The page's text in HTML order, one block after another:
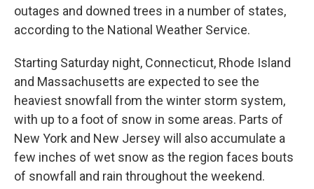
outages and downed trees in a number of states,
according to the National Weather Service.
Starting Saturday night, Connecticut, Rhode Island
and Massachusetts are expected to see the
heaviest snowfall from the winter storm system,
with up to a foot of snow in some areas. Parts of
New York and New Jersey will also accumulate a
few inches of wet snow as the region faces bouts
of snowfall and rain throughout the weekend.